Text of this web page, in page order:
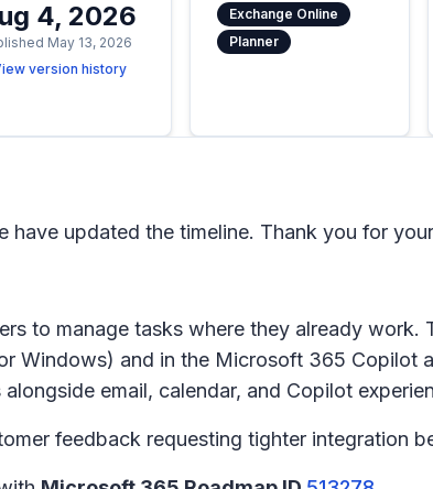
4, 2026
May 13, 2026
version history
Exchange Online
Planner
have updated the timeline. Thank you for
to manage tasks where they already
Windows) and in the Microsoft 365 Copilot
email, calendar, and Copilot
feedback requesting tighter integration